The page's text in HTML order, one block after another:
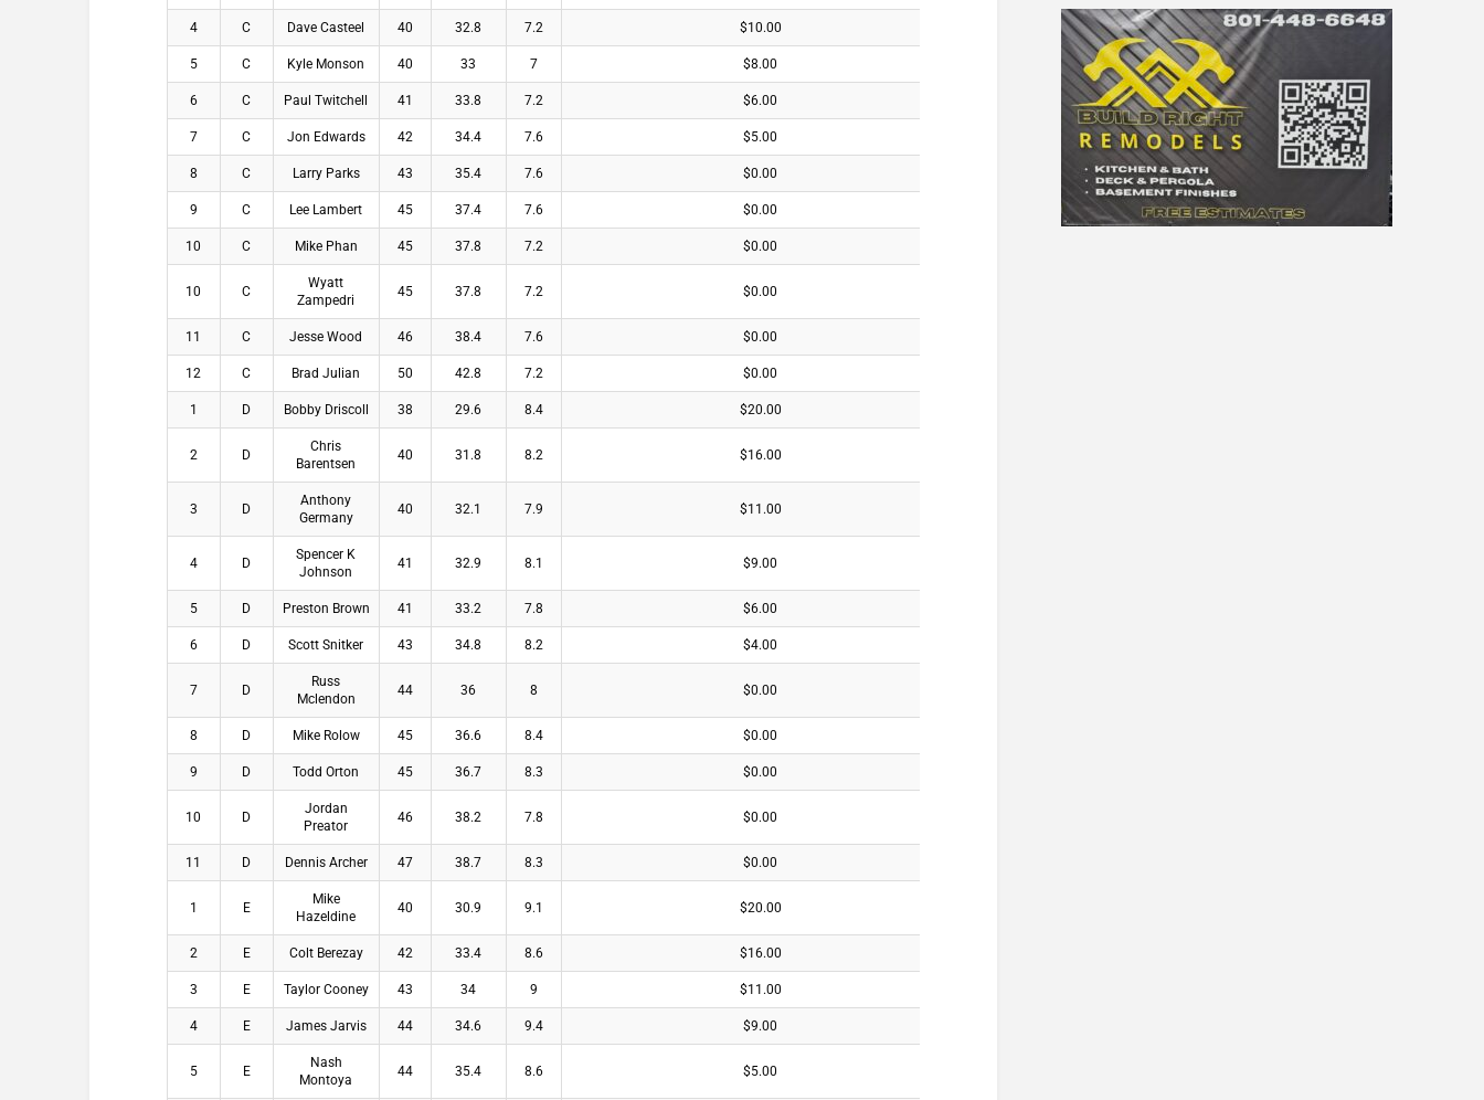
4 C Dave Casteel 40 32.8 7.2 $10.00
5 C Kyle Monson 40 33 7 $8.00
6 C Paul Twitchell 41 33.8 7.2 $6.00
7 C Jon Edwards 42 34.4 7.6 $5.00
8 C Larry Parks 43 35.4 7.6 $0.00
9 C Lee Lambert 45 37.4 7.6 $0.00
10 C Mike Phan 45 37.8 7.2 $0.00
10 C
Wyatt
Zampedri
45 37.8 7.2 $0.00
11 C Jesse Wood 46 38.4 7.6 $0.00
12 C Brad Julian 50 42.8 7.2 $0.00
1 D Bobby Driscoll 38 29.6 8.4 $20.00
2 D
Chris
Barentsen
40 31.8 8.2 $16.00
3 D
Anthony
Germany
40 32.1 7.9 $11.00
4 D
Spencer K
Johnson
41 32.9 8.1 $9.00
5 D Preston Brown 41 33.2 7.8 $6.00
6 D Scott Snitker 43 34.8 8.2 $4.00
7 D
Russ
Mclendon
44 36 8 $0.00
8 D Mike Rolow 45 36.6 8.4 $0.00
9 D Todd Orton 45 36.7 8.3 $0.00
10 D
Jordan
Preator
46 38.2 7.8 $0.00
11 D Dennis Archer 47 38.7 8.3 $0.00
1 E
Mike
Hazeldine
40 30.9 9.1 $20.00
2 E Colt Berezay 42 33.4 8.6 $16.00
3 E Taylor Cooney 43 34 9 $11.00
4 E James Jarvis 44 34.6 9.4 $9.00
5 E
Nash
Montoya
44 35.4 8.6 $5.00